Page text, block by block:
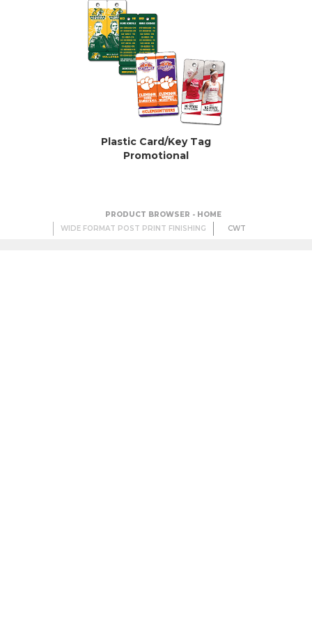
Plastic Card/Key Tag
Promotional
PRODUCT BROWSER - HOME
WIDE FORMAT POST PRINT FINISHING
CWT